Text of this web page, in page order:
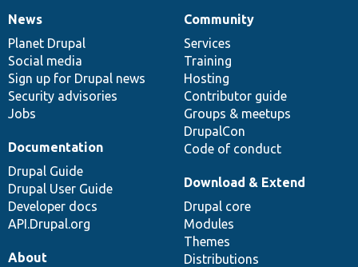
News
items
News
Planet Drupal
Social media
Sign up for Drupal news
Security advisories
Jobs
Our
community
Community
Services
Training
Hosting
Contributor guide
Groups & meetups
DrupalCon
Code of conduct
Documentation
Documentation
Drupal Guide
Drupal User Guide
Developer docs
API.Drupal.org
Drupal
code
base
Download & Extend
Drupal core
Modules
Themes
Distributions
Governance
of
community
About